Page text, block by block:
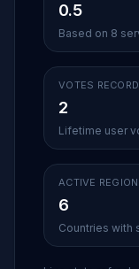
0.5
Based on 8
VOTES
2
Lifetime user
ACTIVE
6
Countries with